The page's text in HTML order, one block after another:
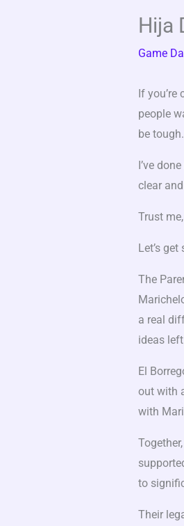
Hija
Game
If
people
be
I’ve
clear
Trust
Let’s
The
a real
ideas
El
out with
with
Together,
to
Their